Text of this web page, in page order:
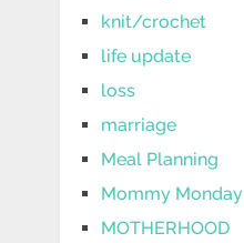
knit/crochet
life update
loss
marriage
Meal Planning
Mommy Monday
MOTHERHOOD